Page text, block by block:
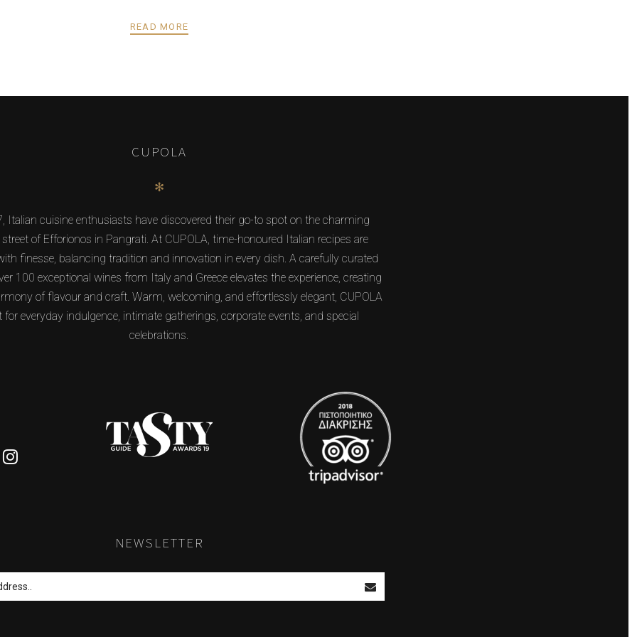
READ MORE
CUPOLA
✻
Italian cuisine enthusiasts have discovered their go-to spot on the charming
of Efforionos in Pangrati. At CUPOLA, time-honoured Italian recipes are
finesse, balancing tradition and innovation in every dish. A carefully curated
100 exceptional wines from Italy and Greece elevates the experience, creating
of flavour and craft. Warm, welcoming, and effortlessly elegant, CUPOLA
for everyday indulgence, intimate gatherings, corporate events, and special
celebrations.
Instagram
NEWSLETTER